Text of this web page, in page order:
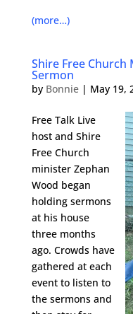
(more…)
Shire Free Church
Sermon
by Bonnie| May 19,
Free Talk Live
host and Shire
Free Church
minister Zephan
Wood began
holding sermons
at his house
three months
ago. Crowds have
gathered at each
event to listen to
the sermons and